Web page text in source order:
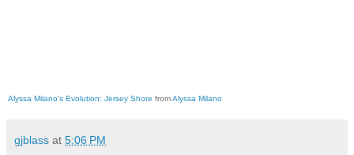
Alyssa Milano's Evolution: Jersey Shore fromAlyssa Milano
gjblass at 5:06 PM